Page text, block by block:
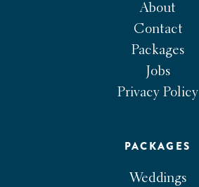
About
Contact
Packages
Jobs
Privacy Policy
PACKAGES
Weddings